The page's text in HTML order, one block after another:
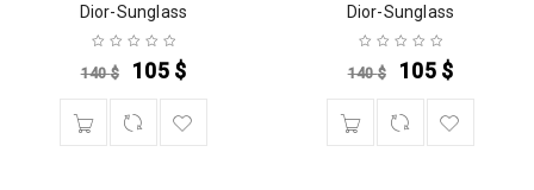
Dior-Sunglass
140$ 105 $
Dior-Sunglass
140$ 105 $